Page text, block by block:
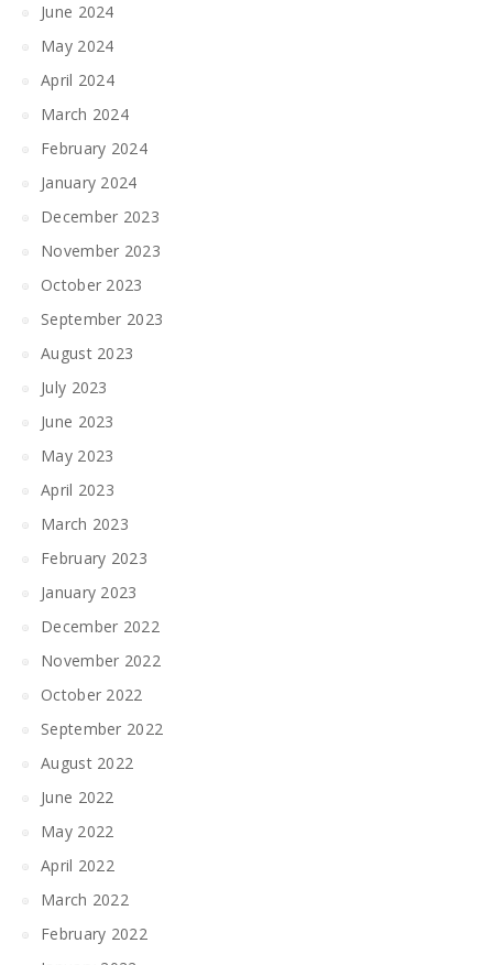
June 2024
May 2024
April 2024
March 2024
February 2024
January 2024
December 2023
November 2023
October 2023
September 2023
August 2023
July 2023
June 2023
May 2023
April 2023
March 2023
February 2023
January 2023
December 2022
November 2022
October 2022
September 2022
August 2022
June 2022
May 2022
April 2022
March 2022
February 2022